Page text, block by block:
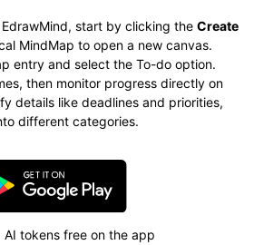
start by clicking the Create
MindMap to open a new canvas.
entry and select the To-do option.
then monitor progress directly on
details like deadlines and priorities,
different categories.
AI tokens free on the app